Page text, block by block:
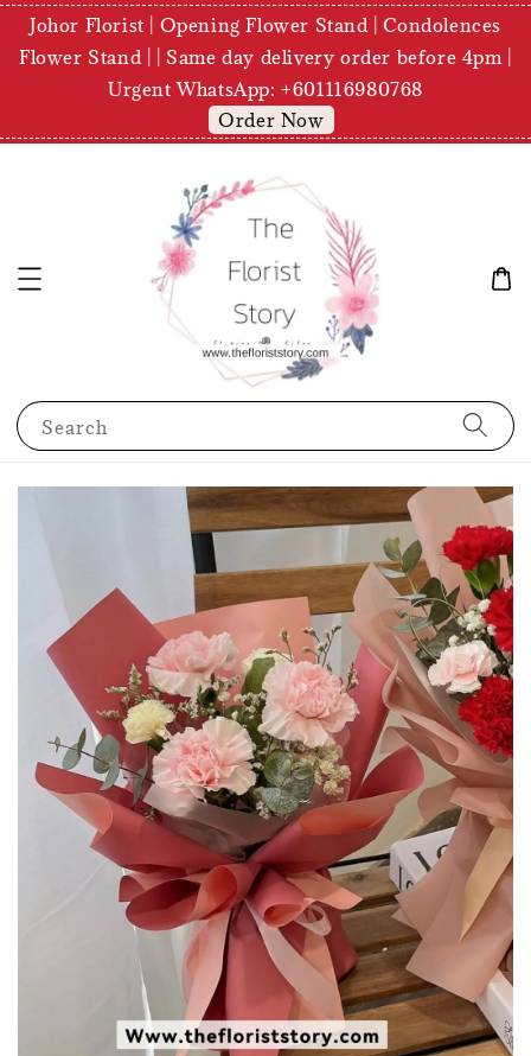
Johor Florist | Opening Flower Stand | Condolences
Flower Stand | | Same day delivery order before 4pm |
Urgent WhatsApp: +601116980768
Order Now
Search